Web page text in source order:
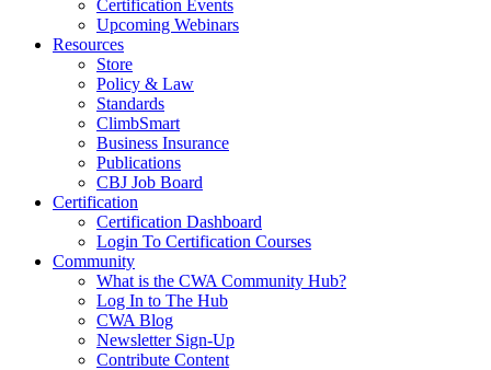
Certification Events
Upcoming Webinars
Resources
Store
Policy & Law
Standards
ClimbSmart
Business Insurance
Publications
CBJ Job Board
Certification
Certification Dashboard
Login To Certification Courses
Community
What is the CWA Community Hub?
Log In to The Hub
CWA Blog
Newsletter Sign-Up
Contribute Content